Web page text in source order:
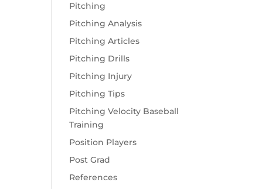
Pitching
Pitching Analysis
Pitching Articles
Pitching Drills
Pitching Injury
Pitching Tips
Pitching Velocity Baseball
Training
Position Players
Post Grad
References